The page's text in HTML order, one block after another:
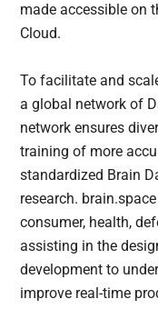
made accessible on
Cloud.
To facilitate and
a global network of
network ensures
training of more
standardized Brain
research.
consumer, health,
assisting in the
development to
improve real-time